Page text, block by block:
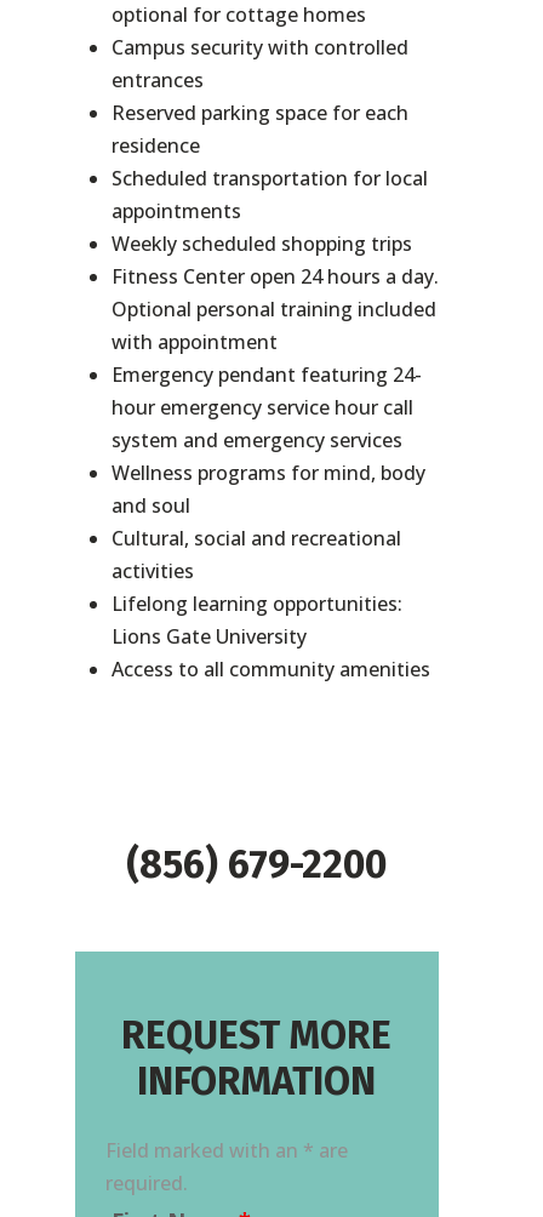
optional for cottage homes
Campus security with controlled
entrances
Reserved parking space for each
residence
Scheduled transportation for local
appointments
Weekly scheduled shopping trips
Fitness Center open 24 hours a day.
Optional personal training included
with appointment
Emergency pendant featuring 24-
hour emergency service hour call
system and emergency services
Wellness programs for mind, body
and soul
Cultural, social and recreational
activities
Lifelong learning opportunities:
Lions Gate University
Access to all community amenities
(856) 679-2200
REQUEST MORE
INFORMATION
Field marked with an * are
required.